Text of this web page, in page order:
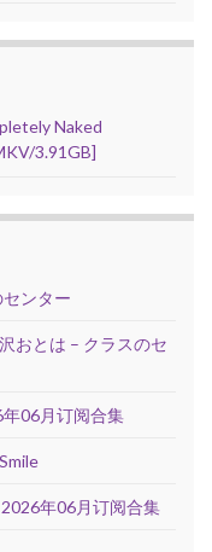
Naked
3.91GB]
ンター
おとは – クラスのセ
06月订阅合集
年06月订阅合集